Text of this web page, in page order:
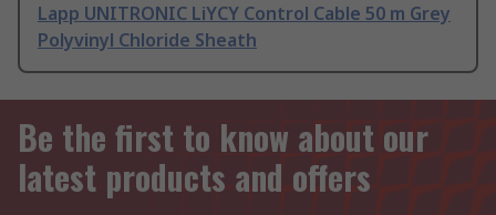
Lapp UNITRONIC LiYCY Control Cable 50 m Grey
Polyvinyl Chloride Sheath
Be the first to know about our
latest products and offers